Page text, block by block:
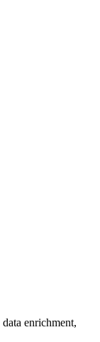
enrichment,